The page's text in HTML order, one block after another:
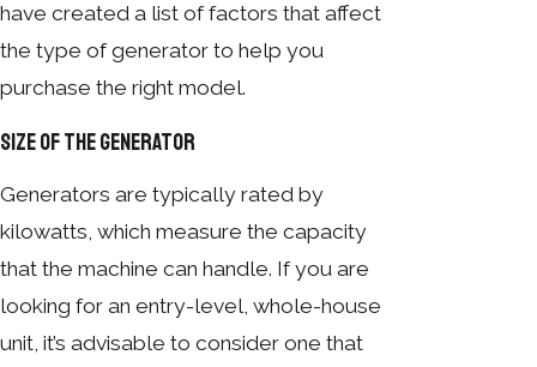
have created a list of factors that affect
the type of generator to help you
purchase the right model.
Size of the Generator
Generators are typically rated by
kilowatts, which measure the capacity
that the machine can handle. If you are
looking for an entry-level, whole-house
unit, it’s advisable to consider one that